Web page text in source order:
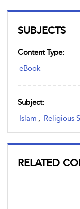
SUBJECTS
Content Type:
eBook
Subject:
Islam , Religious
RELATED